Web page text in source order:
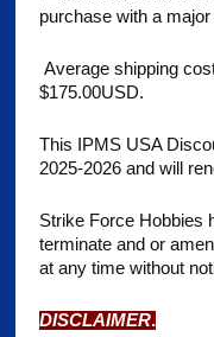
purchase with a
Average shipping
$175.00USD.
This IPMS USA
2025-2026 and will
Strike Force Hobbies
terminate and or
at any time without
DISCLAIMER.